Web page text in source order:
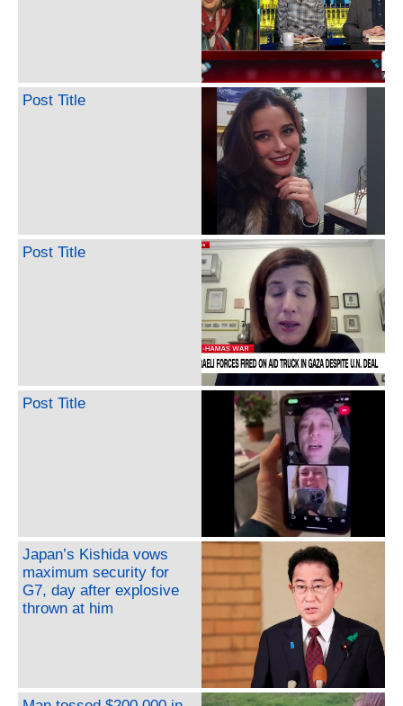
Post Title
Post Title
Post Title
Japan’s Kishida vows
maximum security for
G7, day after explosive
thrown at him